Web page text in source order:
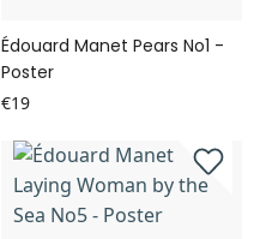
Édouard Manet Pears No1 -
Poster
€19